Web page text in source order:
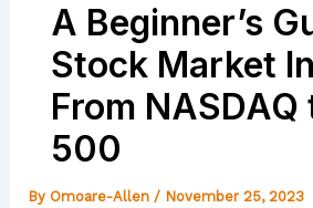
A Beginner’s
Stock Market
From NASDAQ
500
By Omoare-Allen / November 25, 2023